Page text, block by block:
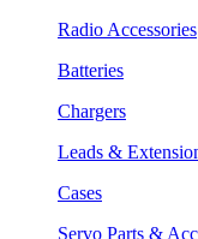
Radio Accessories
Batteries
Chargers
Leads &
Cases
Servo Parts &